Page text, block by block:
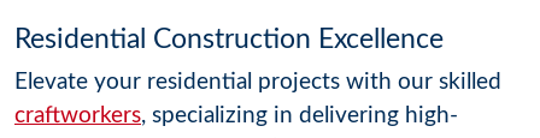
Residential Construction Excellence
Elevate your residential projects with our skilled
craftworkers, specializing in delivering high-